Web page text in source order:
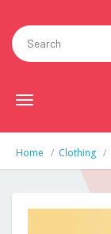
Toggle
Home Clothing